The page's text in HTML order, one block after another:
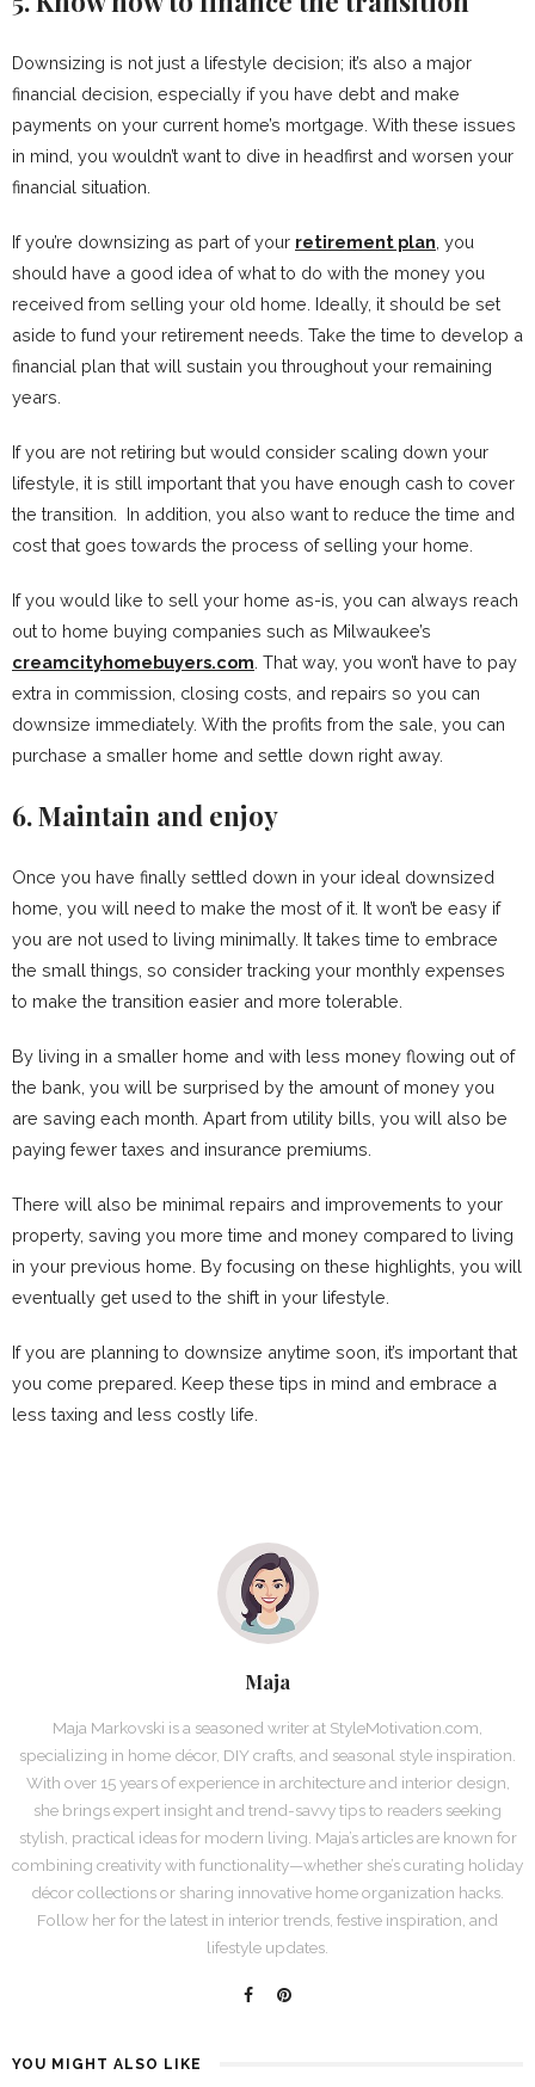
Downsizing is not just a lifestyle decision; it’s also a major
financial decision, especially if you have debt and make
payments on your current home’s mortgage. With these issues
in mind, you wouldn’t want to dive in headfirst and worsen your
financial situation.
If you’re downsizing as part of your retirement plan , you
should have a good idea of what to do with the money you
received from selling your old home. Ideally, it should be set
aside to fund your retirement needs. Take the time to develop a
financial plan that will sustain you throughout your remaining
years.
If you are not retiring but would consider scaling down your
lifestyle, it is still important that you have enough cash to cover
the transition. In addition, you also want to reduce the time and
cost that goes towards the process of selling your home.
If you would like to sell your home as-is, you can always reach
out to home buying companies such as Milwaukee’s
creamcityhomebuyers.com . That way, you won’t have to pay
extra in commission, closing costs, and repairs so you can
downsize immediately. With the profits from the sale, you can
purchase a smaller home and settle down right away.
6. Maintain and enjoy
Once you have finally settled down in your ideal downsized
home, you will need to make the most of it. It won’t be easy if
you are not used to living minimally. It takes time to embrace
the small things, so consider tracking your monthly expenses
to make the transition easier and more tolerable.
By living in a smaller home and with less money flowing out of
the bank, you will be surprised by the amount of money you
are saving each month. Apart from utility bills, you will also be
paying fewer taxes and insurance premiums.
There will also be minimal repairs and improvements to your
property, saving you more time and money compared to living
in your previous home. By focusing on these highlights, you will
eventually get used to the shift in your lifestyle.
If you are planning to downsize anytime soon, it’s important that
you come prepared. Keep these tips in mind and embrace a
less taxing and less costly life.
Maja
Maja Markovski is a seasoned writer at StyleMotivation.com,
specializing in home décor, DIY crafts, and seasonal style inspiration.
With over 15 years of experience in architecture and interior design,
she brings expert insight and trend-savvy tips to readers seeking
stylish, practical ideas for modern living. Maja’s articles are known for
combining creativity with functionality—whether she’s curating holiday
décor collections or sharing innovative home organization hacks.
Follow her for the latest in interior trends, festive inspiration, and
lifestyle updates.
YOU MIGHT ALSO LIKE